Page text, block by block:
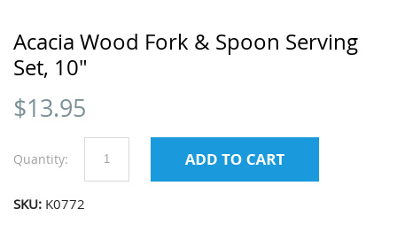
Acacia Wood Fork & Spoon Serving
Set, 10"
$13.95
Quantity:
SKU: K0772